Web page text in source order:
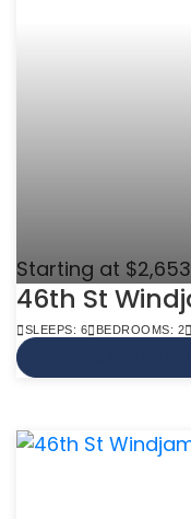
Starting at
46th St
SLEEPS: 6 BEDROOMS: 2